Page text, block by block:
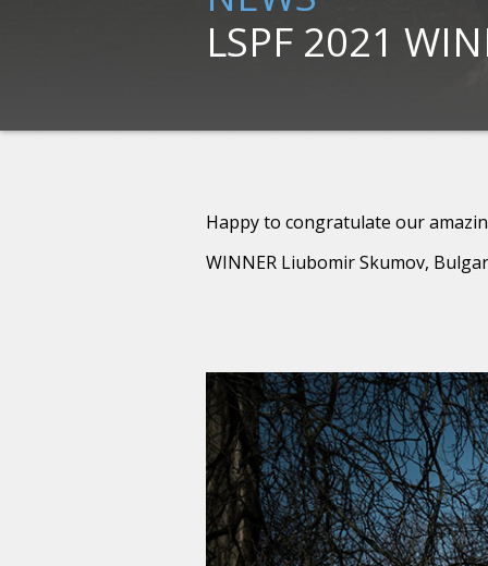
LSPF 2021
Happy to congratulate our
WINNER Liubomir Skumov,